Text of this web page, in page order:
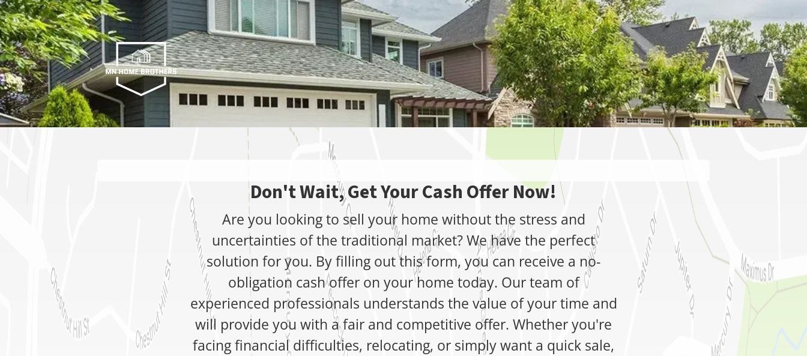
Don't Wait, Get Your Cash Offer Now!
Are you looking to sell your home without the stress and
uncertainties of the traditional market? We have the perfect
solution for you. By filling out this form, you can receive a no-
obligation cash offer on your home today. Our team of
experienced professionals understands the value of your time and
will provide you with a fair and competitive offer. Whether you're
facing financial difficulties, relocating, or simply want a quick sale,